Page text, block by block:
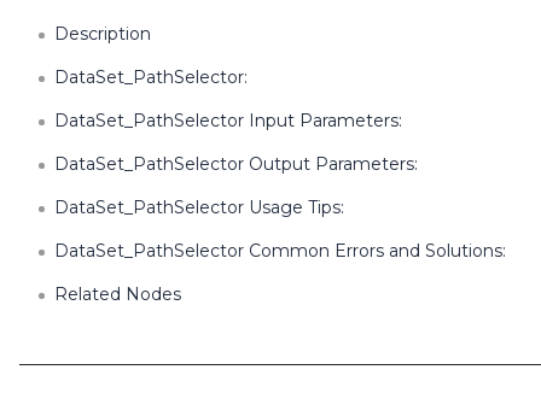
Description
DataSet_PathSelector:
DataSet_PathSelector Input Parameters:
DataSet_PathSelector Output Parameters:
DataSet_PathSelector Usage Tips:
DataSet_PathSelector Common Errors and Solutions:
Related Nodes